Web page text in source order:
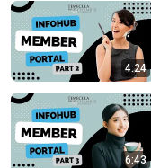
4:24
6:43